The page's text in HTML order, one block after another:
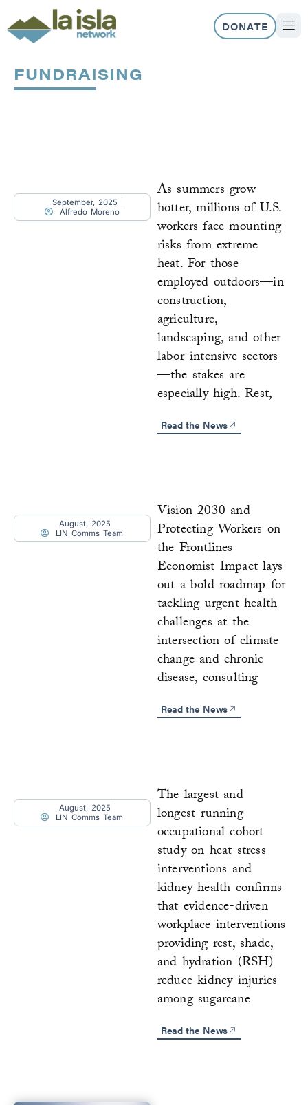
to
content
DONATE
FUNDRAISING
September, 2025
Alfredo Moreno
As summers grow
hotter, millions of U.S.
workers face mounting
risks from extreme
heat. For those
employed outdoors—in
construction,
agriculture,
landscaping, and other
labor-intensive sectors
—the stakes are
especially high. Rest,
Read the News
August, 2025
LIN Comms Team
Vision 2030 and
Protecting Workers on
the Frontlines
Economist Impact lays
out a bold roadmap for
tackling urgent health
challenges at the
intersection of climate
change and chronic
disease, consulting
Read the News
August, 2025
LIN Comms Team
The largest and
longest-running
occupational cohort
study on heat stress
interventions and
kidney health confirms
that evidence-driven
workplace interventions
providing rest, shade,
and hydration (RSH)
reduce kidney injuries
among sugarcane
Read the News